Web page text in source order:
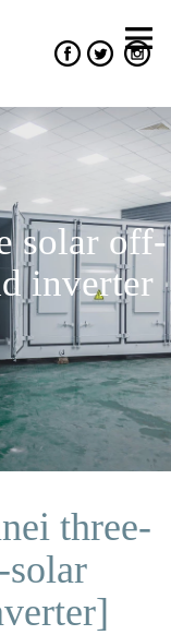
solar off-
inverter
three-
solar